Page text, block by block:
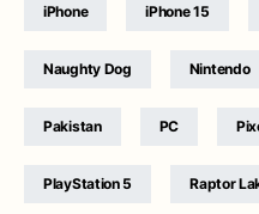
iPhone iPhone 15
Naughty Dog Nintendo
Pakistan PC
PlayStation 5 Raptor